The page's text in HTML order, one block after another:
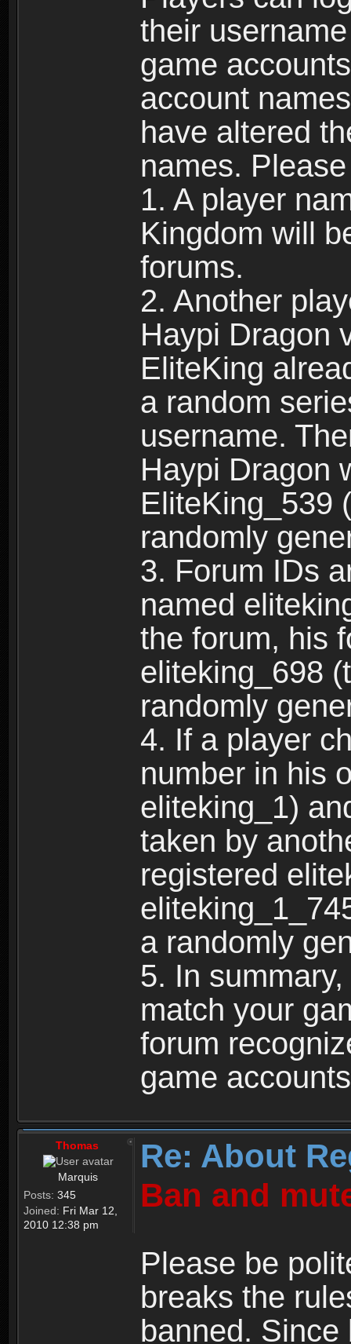
their
game
account
have altered
names.
1. A player
Kingdom will
forums.
2. Another
Haypi Dragon
EliteKing
a random
username.
Haypi Dragon
EliteKing_539
randomly
3. Forum IDs
named
the forum, his
eliteking_698
randomly
4. If a player
number in his
eliteking_1)
taken by
registered
a randomly
5. In
match your
forum
game
Thomas
Marquis
Posts: 345
Joined: Fri Mar 12,
2010 12:38 pm
Re: About
Ban and
Please be
breaks the
banned.